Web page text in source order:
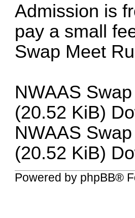
Admission is
pay a small
Swap Meet
NWAAS
(20.52 KiB)
NWAAS
(20.52 KiB)
Powered by phpBB®